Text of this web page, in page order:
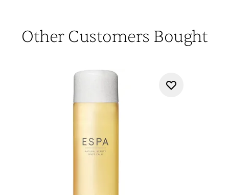
Other Customers Bought